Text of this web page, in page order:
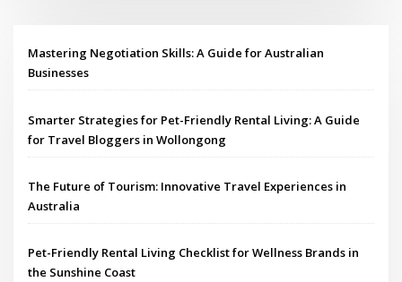
Mastering Negotiation Skills: A Guide for Australian
Businesses
Smarter Strategies for Pet-Friendly Rental Living: A Guide
for Travel Bloggers in Wollongong
The Future of Tourism: Innovative Travel Experiences in
Australia
Pet-Friendly Rental Living Checklist for Wellness Brands in
the Sunshine Coast